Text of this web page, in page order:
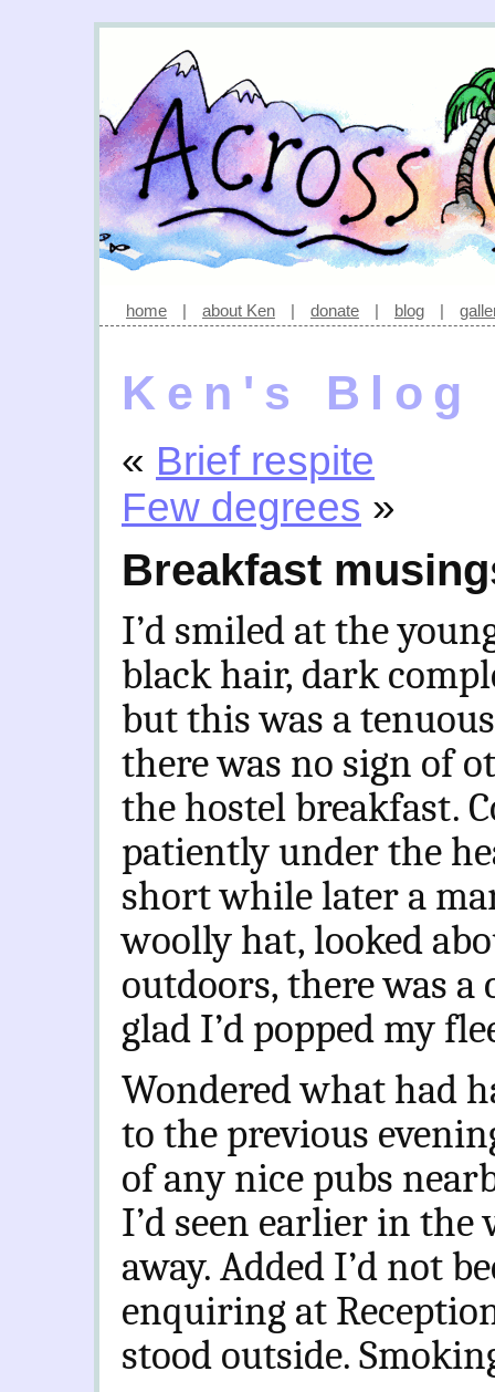
home | about Ken | donate | blog |
Ken's Blog
« Brief respite
Few degrees »
Breakfast
I’d smiled at the
black hair, dark
but this was a
there was no sign of
the hostel breakfast.
patiently under the
short while later a
woolly hat, looked
outdoors, there was
glad I’d popped my
Wondered what had
to the previous
of any nice pubs
I’d seen earlier in
away. Added I’d not
enquiring at
stood outside.